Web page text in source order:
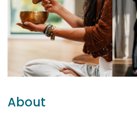
About